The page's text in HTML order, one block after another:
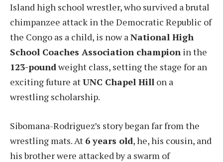
Island high school wrestler, who survived a brutal
chimpanzee attack in the Democratic Republic of
the Congo as a child, is now aNational High
School Coaches Association champion in the
123-poundweight class, setting the stage for an
exciting future atUNC Chapel Hill on a
wrestling scholarship.
Sibomana-Rodriguez’s story began far from the
wrestling mats. At 6 years old, he, his cousin, and
his brother were attacked by a swarm of